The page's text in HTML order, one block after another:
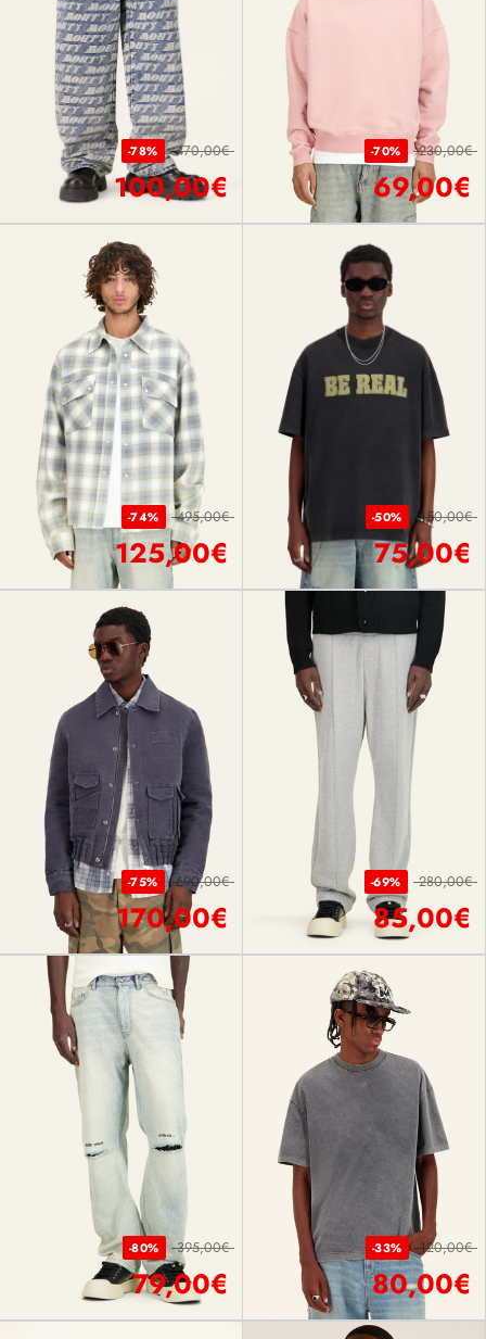
-78% 470,00€
100,00€
-70% 230,00€
69,00€
-74% 495,00€
125,00€
-50% 150,00€
75,00€
-75% 690,00€
170,00€
-69% 280,00€
85,00€
-80% 395,00€
79,00€
-33% 120,00€
80,00€